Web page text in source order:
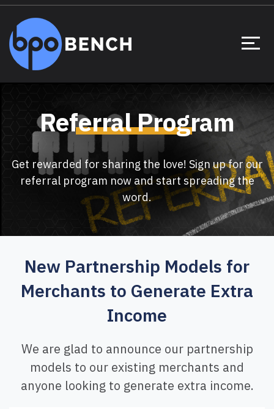
Referral Program
Get rewarded for sharing the love! Sign up for our
referral program now and start spreading the
word.
New Partnership Models for
Merchants to Generate Extra
Income
We are glad to announce our partnership
models to our existing merchants and
anyone looking to generate extra income.